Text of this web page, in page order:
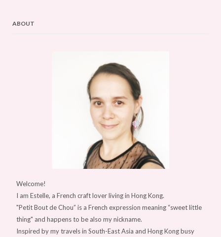
ABOUT
Welcome!
I am Estelle, a French craft lover living in Hong Kong.
"Petit Bout de Chou” is a French expression meaning “sweet little
thing" and happens to be also my nickname.
Inspired by my travels in South-East Asia and Hong Kong busy